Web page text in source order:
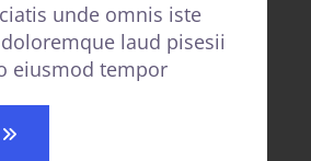
unde omnis iste
laud pisesii
eiusmod tempor